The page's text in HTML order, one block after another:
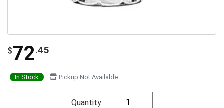
$72.45
In Stock Pickup Not Available
Quantity: